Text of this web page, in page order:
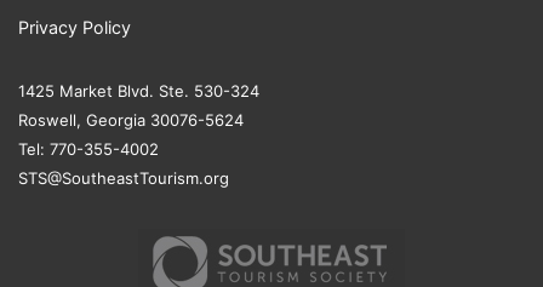
Privacy Policy
1425 Market Blvd. Ste. 530-324
Roswell, Georgia 30076-5624
Tel: 770-355-4002
STS@SoutheastTourism.org